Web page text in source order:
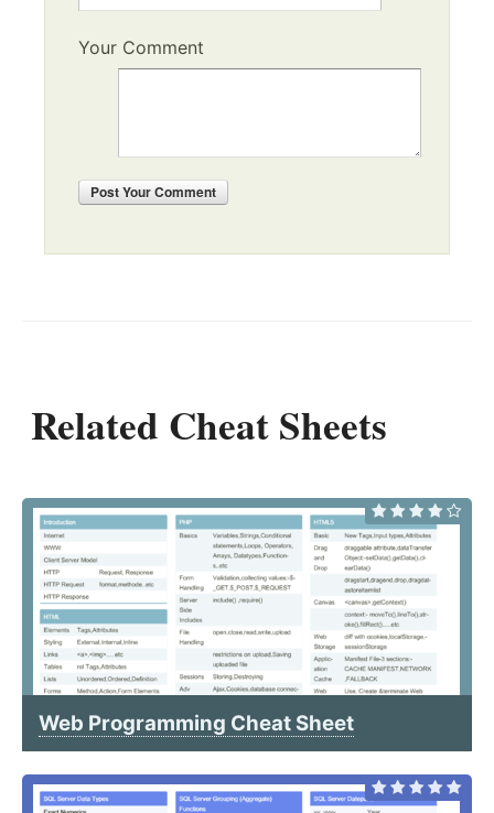
Your Comment
PostYour Comment
Related Cheat Sheets
Web Programming Cheat Sheet